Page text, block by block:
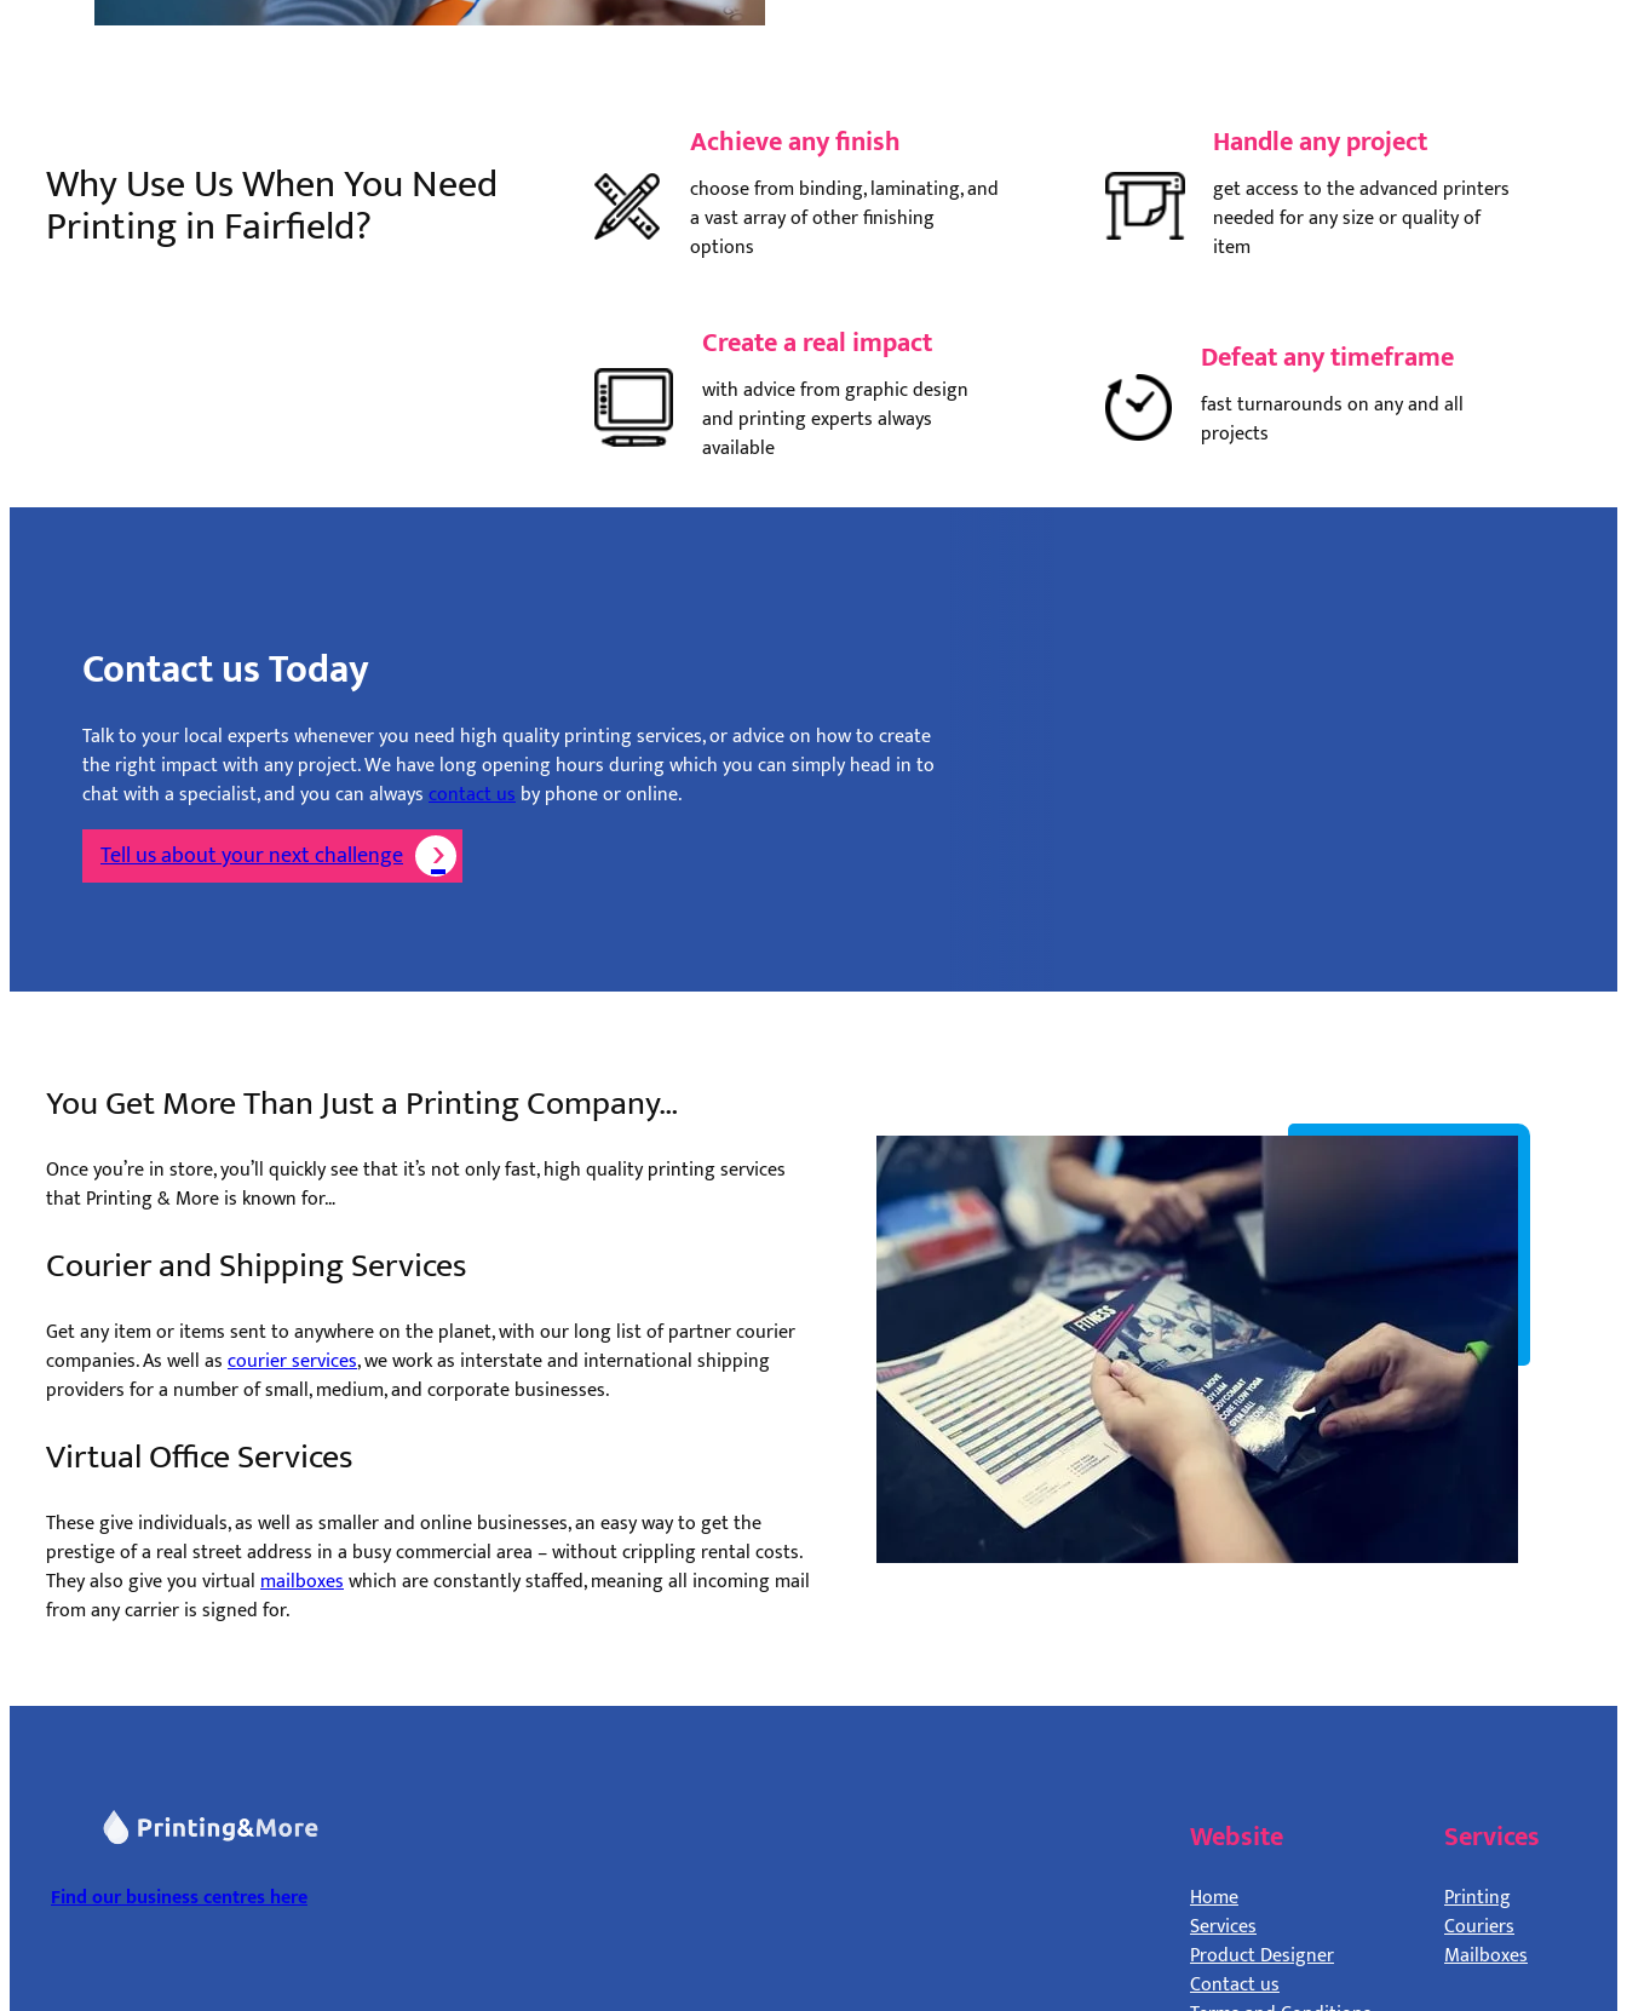
Why Use Us When You Need
Printing in Fairfield?
Achieve any finish
choose from binding, laminating, and
a vast array of other finishing
options
Handle any project
get access to the advanced printers
needed for any size or quality of
item
Create a real impact
with advice from graphic design
and printing experts always
available
Defeat any timeframe
fast turnarounds on any and all
projects
Contact us Today
Talk to your local experts whenever you need high quality printing services, or advice on how to create
the right impact with any project. We have long opening hours during which you can simply head in to
chat with a specialist, and you can alwayscontact usby phone or online.
Tell us about your next challenge
You Get More Than Just a Printing Company…
Once you’re in store, you’ll quickly see that it’s not only fast, high quality printing services
that Printing & More is known for…
Courier and Shipping Services
Get any item or items sent to anywhere on the planet, with our long list of partner courier
companies. As well as ​courier services, we work as interstate and international shipping
providers for a number of small, medium, and corporate businesses.
Virtual Office Services
These give individuals, as well as smaller and online businesses, an easy way to get the
prestige of a real street address in a busy commercial area – without crippling rental costs.
They also give you virtual ​mailboxeswhich are constantly staffed, meaning all incoming mail
from any carrier is signed for.
Find our business centres here
Website
Home
Services
Product Designer
Contact us
Services
Printing
Couriers
Mailboxes